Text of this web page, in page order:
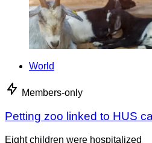
World
Members-only
Petting zoo linked to HUS
Eight children were hospitalized